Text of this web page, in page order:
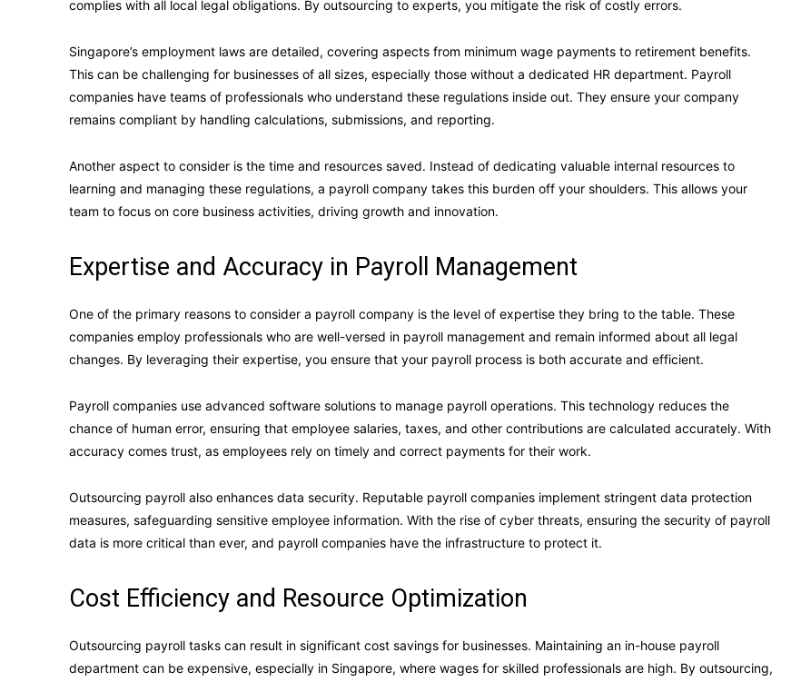
complies with all local legal obligations. By outsourcing to experts, you mitigate the risk of costly errors.
Singapore’s employment laws are detailed, covering aspects from minimum wage payments to retirement benefits.
This can be challenging for businesses of all sizes, especially those without a dedicated HR department. Payroll
companies have teams of professionals who understand these regulations inside out. They ensure your company
remains compliant by handling calculations, submissions, and reporting.
Another aspect to consider is the time and resources saved. Instead of dedicating valuable internal resources to
learning and managing these regulations, a payroll company takes this burden off your shoulders. This allows your
team to focus on core business activities, driving growth and innovation.
Expertise and Accuracy in Payroll Management
One of the primary reasons to consider a payroll company is the level of expertise they bring to the table. These
companies employ professionals who are well-versed in payroll management and remain informed about all legal
changes. By leveraging their expertise, you ensure that your payroll process is both accurate and efficient.
Payroll companies use advanced software solutions to manage payroll operations. This technology reduces the
chance of human error, ensuring that employee salaries, taxes, and other contributions are calculated accurately. With
accuracy comes trust, as employees rely on timely and correct payments for their work.
Outsourcing payroll also enhances data security. Reputable payroll companies implement stringent data protection
measures, safeguarding sensitive employee information. With the rise of cyber threats, ensuring the security of payroll
data is more critical than ever, and payroll companies have the infrastructure to protect it.
Cost Efficiency and Resource Optimization
Outsourcing payroll tasks can result in significant cost savings for businesses. Maintaining an in-house payroll
department can be expensive, especially in Singapore, where wages for skilled professionals are high. By outsourcing,